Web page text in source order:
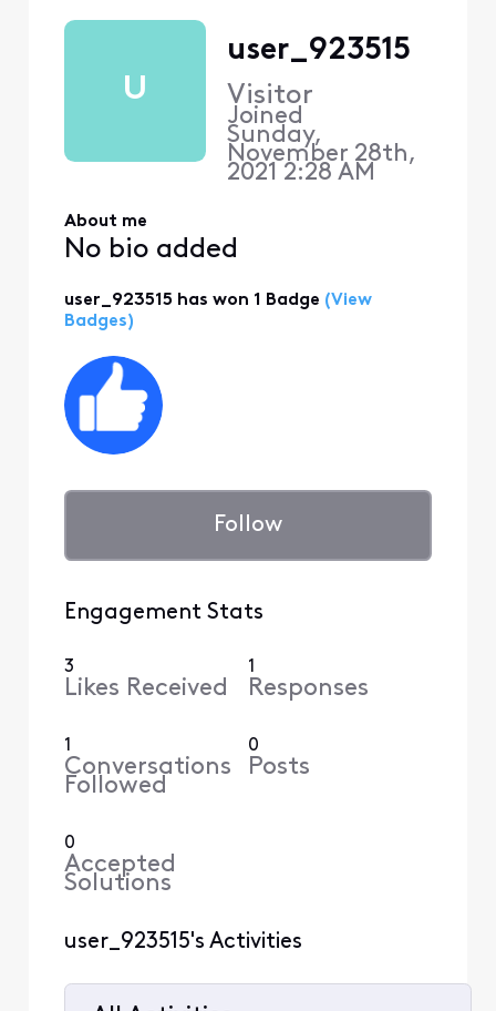
U
user_923515
Visitor
Joined
Sunday,
November 28th,
2021 2:28 AM
About me
No bio added
user_923515 has won 1 Badge (View
Badges)
Follow
Engagement Stats
3
Likes Received
1
Responses
1
Conversations
Followed
0
Posts
0
Accepted
Solutions
user_923515's Activities